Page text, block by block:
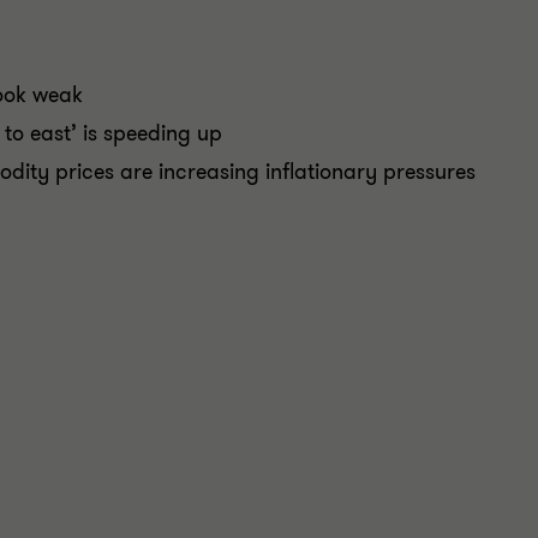
weak
east’ is speeding up
prices are increasing inflationary pressures